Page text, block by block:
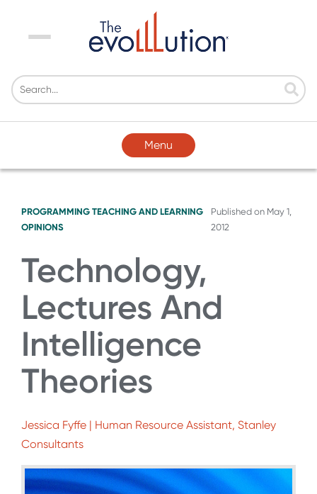
Menu
Menu
PROGRAMMING TEACHING AND LEARNING
OPINIONS
Published on May 1,
2012
Technology,
Lectures And
Intelligence
Theories
Jessica Fyffe | Human Resource Assistant, Stanley
Consultants